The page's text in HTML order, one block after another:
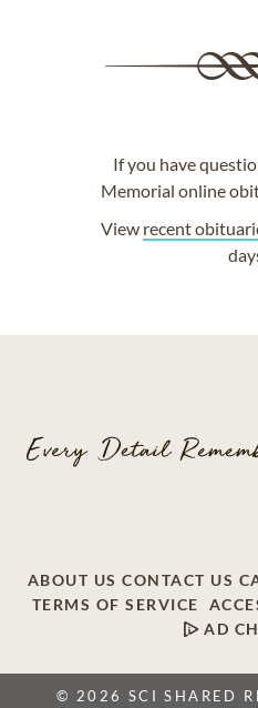
If you have
Memorial online
View recent
ABOUT US CONTACT US
TERMS OF SERVICE
AD
© 2026 SCI SHARED